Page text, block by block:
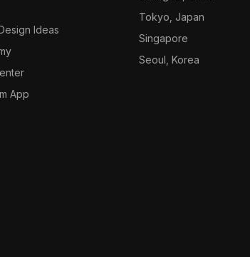
Ideas
App
Tokyo, Japan
Singapore
Seoul, Korea